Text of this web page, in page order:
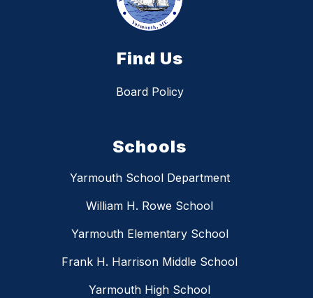
Find Us
Board Policy
Schools
Yarmouth School Department
William H. Rowe School
Yarmouth Elementary School
Frank H. Harrison Middle School
Yarmouth High School